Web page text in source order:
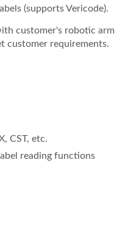
(supports Vericode).
customer's robotic arm
customer requirements.
CST, etc.
reading functions